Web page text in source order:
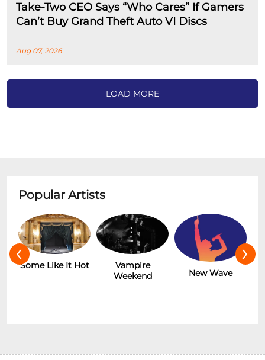
Take-Two CEO Says “Who Cares” If Gamers
Can’t Buy Grand Theft Auto VI Discs
Aug 07, 2026
LOAD MORE
Popular Artists
Some Like It Hot
Vampire
Weekend
New Wave
‹ ›